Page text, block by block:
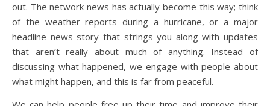
out. The network news has actually become this way; think
of the weather reports during a hurricane, or a major
headline news story that strings you along with updates
that aren’t really about much of anything. Instead of
discussing what happened, we engage with people about
what might happen, and this is far from peaceful.